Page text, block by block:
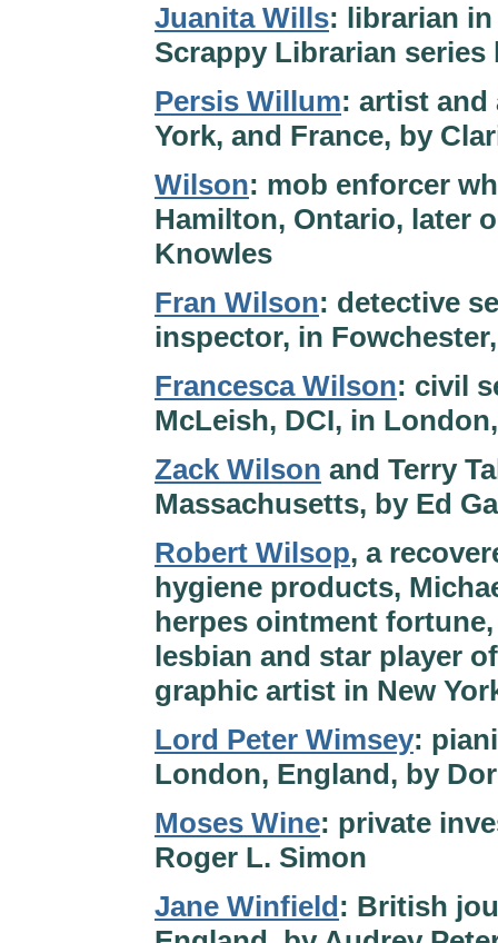
Juanita Wills: librarian
Scrappy Librarian
Persis Willum: artist and
York, and France, by
Wilson: mob enforcer
Hamilton, Ontario, later
Knowles
Fran Wilson: detective
inspector, in
Francesca Wilson: civil
McLeish, DCI, in
Zack Wilson and Terry
Massachusetts, by Ed
Robert Wilsop, a
hygiene products,
herpes ointment fortune,
lesbian and star player
graphic artist in New
Lord Peter Wimsey:
London, England, by
Moses Wine: private
Roger L. Simon
Jane Winfield: British